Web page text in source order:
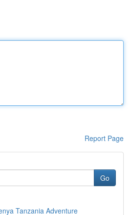
Report Page
Go
Tanzania Adventure